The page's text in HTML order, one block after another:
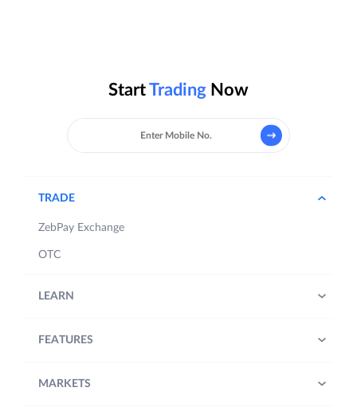
StartTrading Now
TRADE
ZebPay Exchange
OTC
LEARN
FEATURES
MARKETS